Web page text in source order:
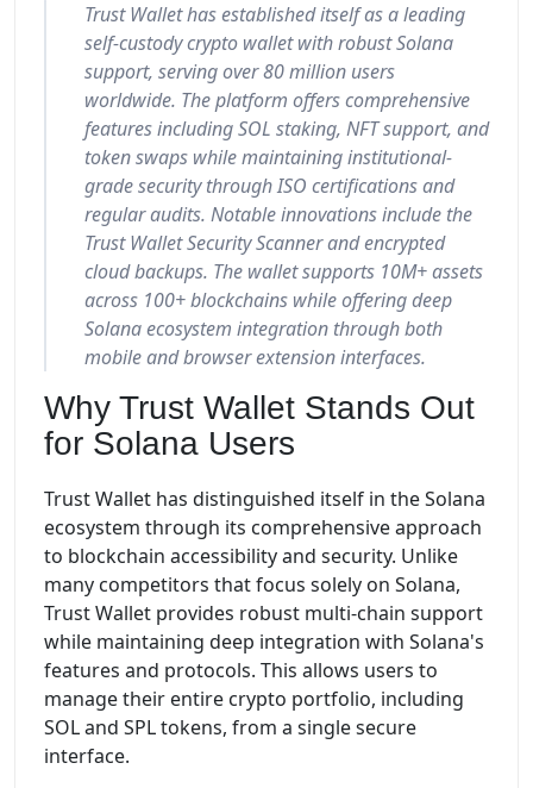
Trust Wallet has established itself as a leading
self-custody crypto wallet with robust Solana
support, serving over 80 million users
worldwide. The platform offers comprehensive
features including SOL staking, NFT support, and
token swaps while maintaining institutional-
grade security through ISO certifications and
regular audits. Notable innovations include the
Trust Wallet Security Scanner and encrypted
cloud backups. The wallet supports 10M+ assets
across 100+ blockchains while offering deep
Solana ecosystem integration through both
mobile and browser extension interfaces.
Why Trust Wallet Stands Out
for Solana Users
Trust Wallet has distinguished itself in the Solana
ecosystem through its comprehensive approach
to blockchain accessibility and security. Unlike
many competitors that focus solely on Solana,
Trust Wallet provides robust multi-chain support
while maintaining deep integration with Solana's
features and protocols. This allows users to
manage their entire crypto portfolio, including
SOL and SPL tokens, from a single secure
interface.